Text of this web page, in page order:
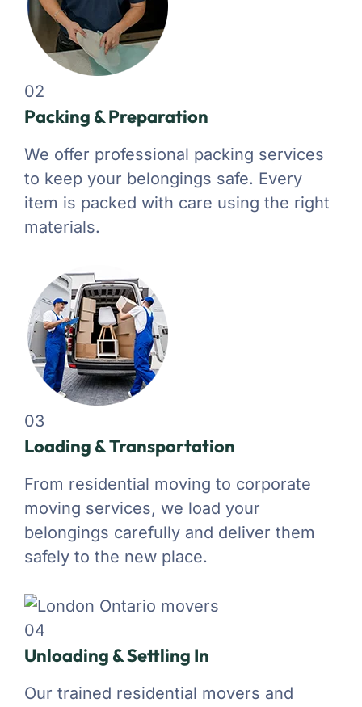
02
Packing & Preparation
We offer professional packing services
to keep your belongings safe. Every
item is packed with care using the right
materials.
03
Loading & Transportation
From residential moving to corporate
moving services, we load your
belongings carefully and deliver them
safely to the new place.
04
Unloading & Settling In
Our trained residential movers and